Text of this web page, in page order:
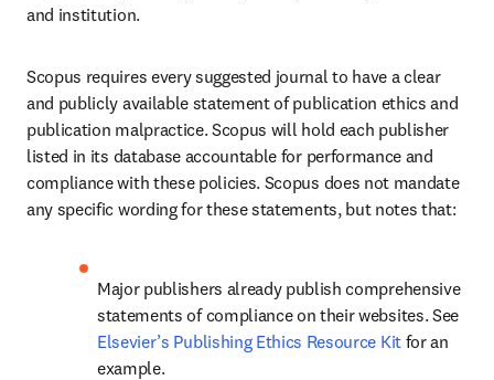
and institution.
Scopus requires every suggested journal to have a clear
and publicly available statement of publication ethics and
publication malpractice. Scopus will hold each publisher
listed in its database accountable for performance and
compliance with these policies. Scopus does not mandate
any specific wording for these statements, but notes that:
Major publishers already publish comprehensive
statements of compliance on their websites. See
Elsevier’s Publishing Ethics Resource Kit for an
example.